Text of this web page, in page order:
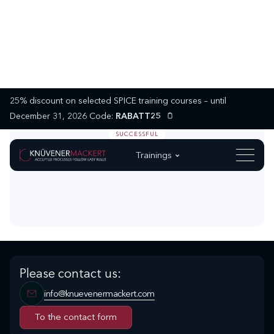
25% discount on selected SPICE training courses – until
December 31, 2026 Code: RABATT25
Trainings
SUCCESSFUL
Please contact us:
info@knuevenermackert.com
To the contact form
To the contact form